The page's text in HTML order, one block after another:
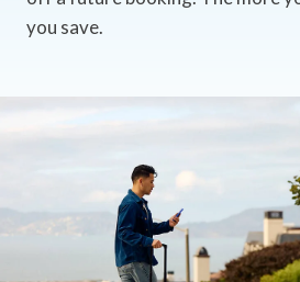
you save.